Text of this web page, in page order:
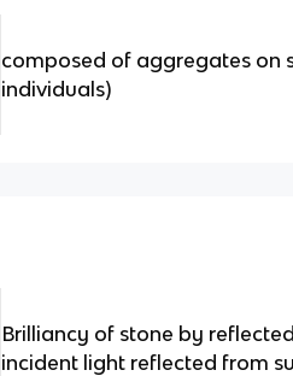
composed of aggregates on
individuals)
Brilliancy of stone by
incident light reflected from